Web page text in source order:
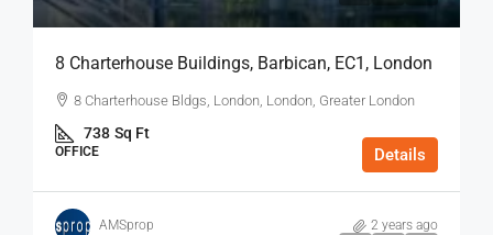
8 Charterhouse Buildings, Barbican, EC1, London
8 Charterhouse Bldgs, London, London, Greater London
738 Sq Ft
OFFICE Details
AMSprop 2 years ago